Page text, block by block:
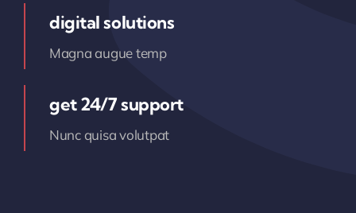
digital solutions
Magna augue temp
get 24/7 support
Nunc quisa volutpat